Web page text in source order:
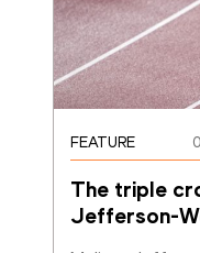
FEATURE
The triple
Jefferson-